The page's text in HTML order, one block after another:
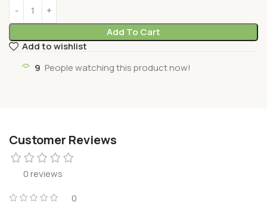
Add To Cart
Add to wishlist
9 People watching this product now!
Customer Reviews
0 reviews
0